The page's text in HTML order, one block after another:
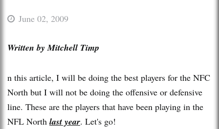
June 02, 2009
Written by Mitchell Timp
n this article, I will be doing the best players for the NFC
North but I will not be doing the offensive or defensive
line. These are the players that have been playing in the
NFL North last year. Let's go!